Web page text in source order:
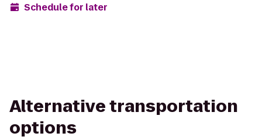
Schedule for later
Alternative transportation
options